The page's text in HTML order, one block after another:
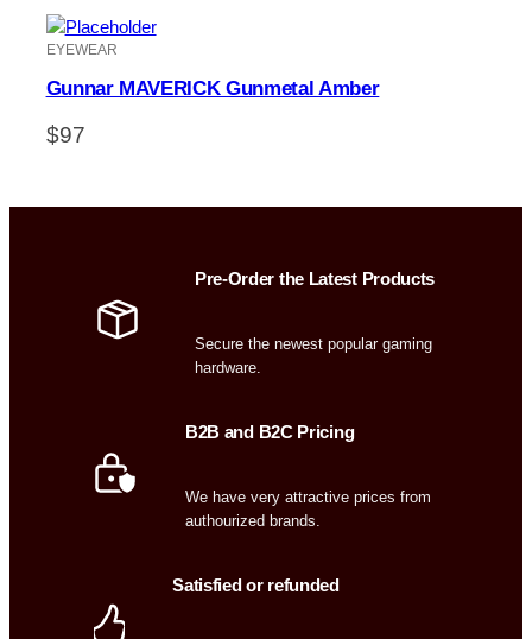
EYEWEAR
Gunnar MAVERICK Gunmetal Amber
$97
Pre-Order the Latest Products
Secure the newest popular gaming
hardware.
B2B and B2C Pricing
We have very attractive prices from
authourized brands.
Satisfied or refunded